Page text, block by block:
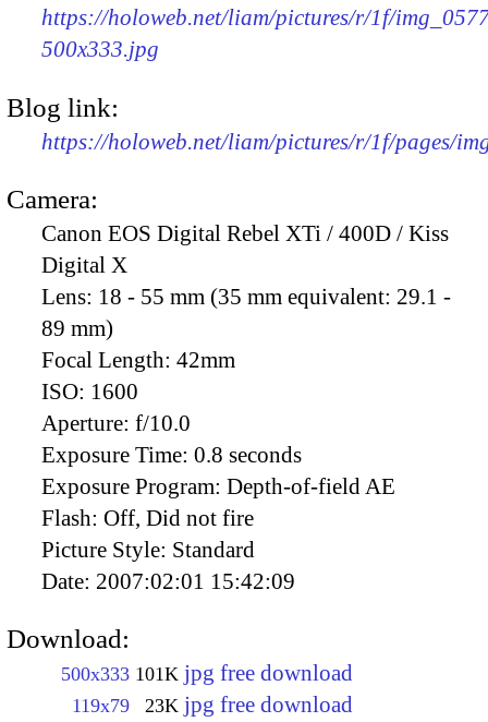
https://holoweb.net/liam/pictures/r/1f/
500x333.jpg
Blog link:
https://holoweb.net/liam/pictures/r/1f/pages/
Camera:
Canon EOS Digital Rebel XTi / 400D / Kiss
Digital X
Lens: 18 - 55 mm (35 mm equivalent: 29.1 -
89 mm)
Focal Length: 42mm
ISO: 1600
Aperture: f/10.0
Exposure Time: 0.8 seconds
Exposure Program: Depth-of-field AE
Flash: Off, Did not fire
Picture Style: Standard
Date: 2007:02:01 15:42:09
Download:
500x333 101K jpg free download
119x79 23K jpg free download